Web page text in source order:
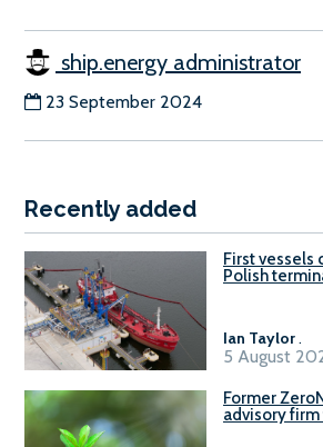
ship.energy administrator
23 September 2024
Recently added
First vessels
Polish
Ian Taylor.
5 August
Former
advisory